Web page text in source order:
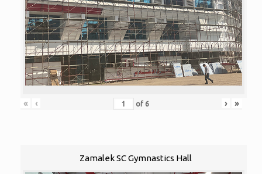
« ‹ of 6 › »
Zamalek SC Gymnastics Hall